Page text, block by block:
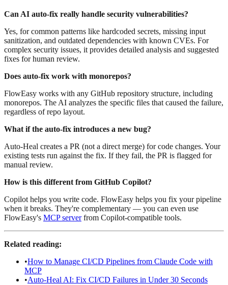
Can AI auto-fix really handle security vulnerabilities?
Yes, for common patterns like hardcoded secrets, missing input
sanitization, and outdated dependencies with known CVEs. For
complex security issues, it provides detailed analysis and suggested
fixes for human review.
Does auto-fix work with monorepos?
FlowEasy works with any GitHub repository structure, including
monorepos. The AI analyzes the specific files that caused the failure,
regardless of repo layout.
What if the auto-fix introduces a new bug?
Auto-Heal creates a PR (not a direct merge) for code changes. Your
existing tests run against the fix. If they fail, the PR is flagged for
manual review.
How is this different from GitHub Copilot?
Copilot helps you write code. FlowEasy helps you fix your pipeline
when it breaks. They're complementary — you can even use
FlowEasy's MCP serverfrom Copilot-compatible tools.
Related reading:
•How to Manage CI/CD Pipelines from Claude Code with
MCP
•Auto-Heal AI: Fix CI/CD Failures in Under 30 Seconds